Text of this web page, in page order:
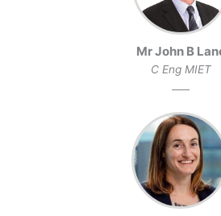
Mr John B
C Eng MIET